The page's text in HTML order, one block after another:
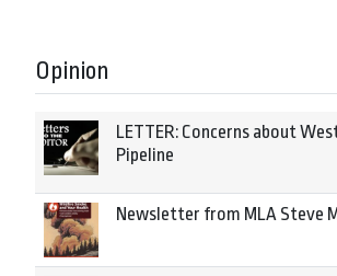
Opinion
LETTER: Concerns about
Pipeline
Newsletter from MLA Steve